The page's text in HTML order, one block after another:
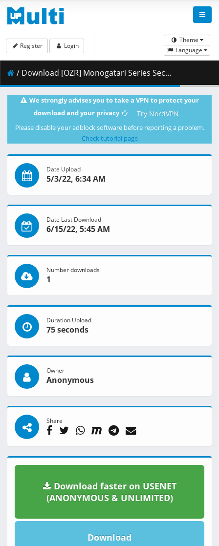
Theme
Language
Register Login
/ Download [OZR] Monogatari Series Second Season - 23 (BD 1080p HEVC FLAC) [A6B2D119].mkv.003 ( 441.41 MB )
We strongly advises you to take a VPN to protect your
download and your privacy
Try NordVPN
Please disable your adblock software before reporting a problem.
Check tutorial page
Date Upload
5/3/22, 6:34 AM
Date Last Download
6/15/22, 5:45 AM
Number downloads
1
Duration Upload
75 seconds
Owner
Anonymous
Share
Download faster on USENET
(ANONYMOUS & UNLIMITED)
Download